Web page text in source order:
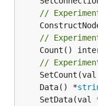
//
//
//
	Data() *
SetData(val